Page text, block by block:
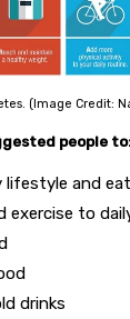
(Image Credit:
people
lifestyle and
exercise to
drinks